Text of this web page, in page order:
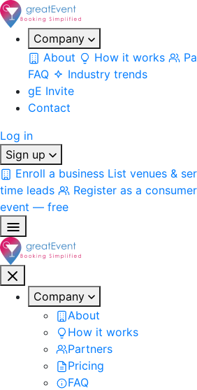
Company
About
How it works
FAQ
Industry trends
gE Invite
Contact
Log in
Sign up
Enroll a business List venues &
time leads
Register as a consumer
event — free
Company
About
How it works
Partners
Pricing
FAQ